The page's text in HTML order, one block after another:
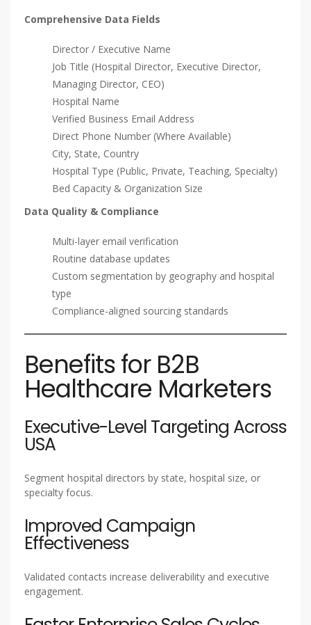
Comprehensive Data Fields
Director / Executive Name
Job Title (Hospital Director, Executive Director,
Managing Director, CEO)
Hospital Name
Verified Business Email Address
Direct Phone Number (Where Available)
City, State, Country
Hospital Type (Public, Private, Teaching, Specialty)
Bed Capacity & Organization Size
Data Quality & Compliance
Multi-layer email verification
Routine database updates
Custom segmentation by geography and hospital
type
Compliance-aligned sourcing standards
Benefits for B2B
Healthcare Marketers
Executive-Level Targeting Across
USA
Segment hospital directors by state, hospital size, or
specialty focus.
Improved Campaign
Effectiveness
Validated contacts increase deliverability and executive
engagement.